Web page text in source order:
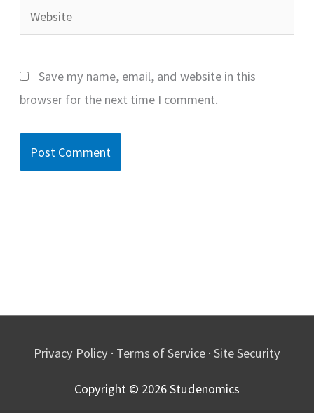
Website
Save my name, email, and website in this
browser for the next time I comment.
Privacy Policy · Terms of Service · Site Security
Copyright © 2026Studenomics